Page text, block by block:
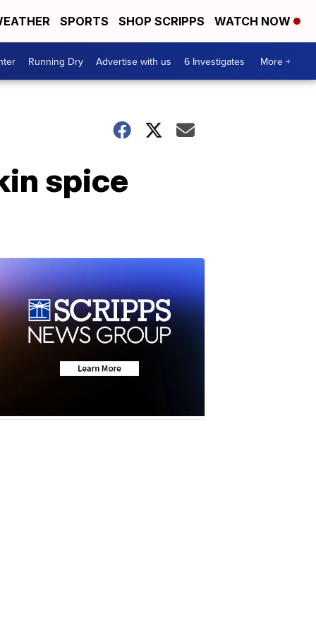
SPORTS SHOP SCRIPPS WATCH NOW
Running Dry Advertise with us 6 Investigates More +
spice